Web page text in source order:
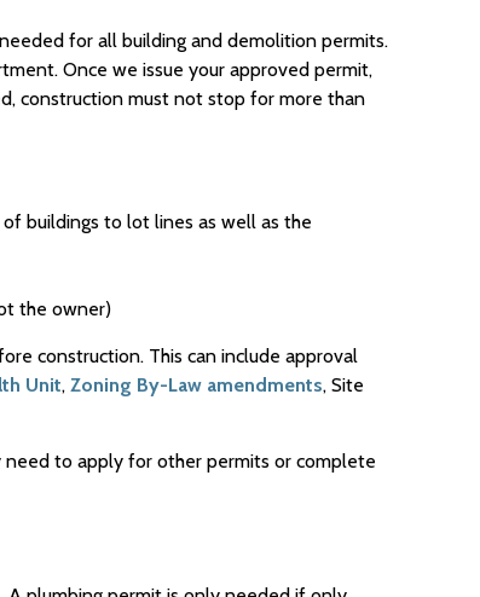
for all building and demolition permits.
Once we issue your approved permit,
construction must not stop for more than
buildings to lot lines as well as the
the owner)
construction. This can include approval
Unit, Zoning By-Law amendments, Site
need to apply for other permits or complete